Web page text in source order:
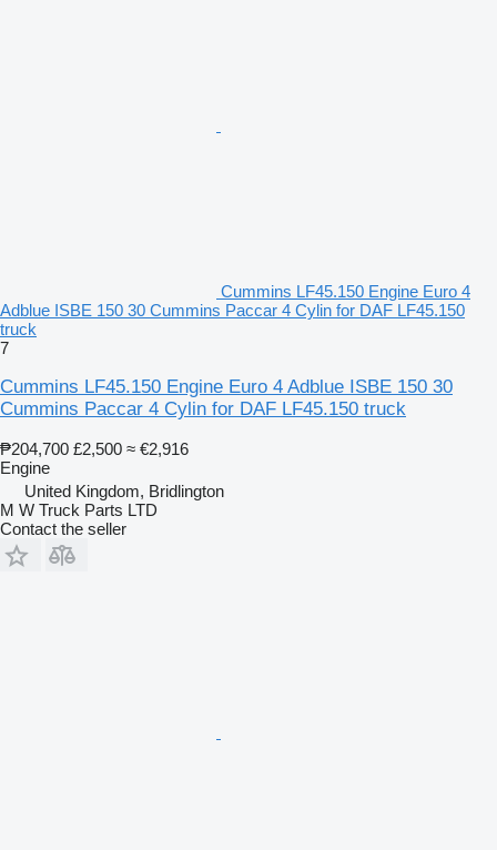
Cummins LF45.150 Engine Euro 4
Adblue ISBE 150 30 Cummins Paccar 4 Cylin for DAF LF45.150
truck
7
Cummins LF45.150 Engine Euro 4 Adblue ISBE 150 30
Cummins Paccar 4 Cylin for DAF LF45.150 truck
₱204,700 £2,500 ≈ €2,916
Engine
United Kingdom, Bridlington
M W Truck Parts LTD
Contact the seller